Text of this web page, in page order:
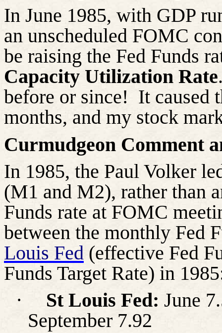
In June 1985, with GDP
an unscheduled FOMC
be raising the Fed Funds
Capacity Utilization Rate
before or since! It caused
months, and my stock
Curmudgeon Comment
In 1985, the Paul Volker
(M1 and M2), rather than
Funds rate at FOMC
between the monthly Fed
Louis Fed (effective Fed
Funds Target Rate) in
·
St Louis Fed: June
September 7.92